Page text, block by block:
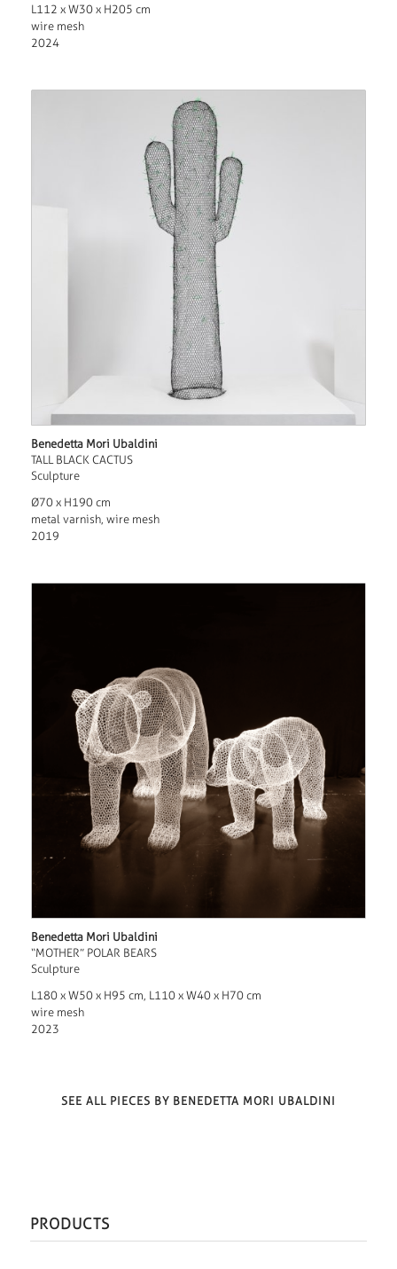
L112 x W30 x H205 cm
wire mesh
2024
Benedetta Mori Ubaldini
TALL BLACK CACTUS
Sculpture
Ø70 x H190 cm
metal varnish, wire mesh
2019
Benedetta Mori Ubaldini
“MOTHER” POLAR BEARS
Sculpture
L180 x W50 x H95 cm, L110 x W40 x H70 cm
wire mesh
2023
SEE ALL PIECES BY BENEDETTA MORI UBALDINI
PRODUCTS